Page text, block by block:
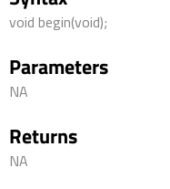
void begin(void);
Parameters
NA
Returns
NA